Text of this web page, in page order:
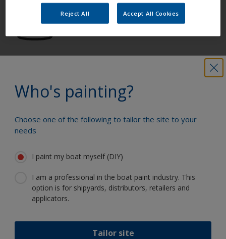
Who's painting?
Choose one of the following to tailor the site to your
needs
I paint my boat myself (DIY)
I am a professional in the boat paint industry. This
option is for shipyards, distributors, retailers and
applicators.
Tailor site
Find the best products to keep your
boat in great condition
Benefit from our continuous
Follow International
Reject All Accept All Cookies